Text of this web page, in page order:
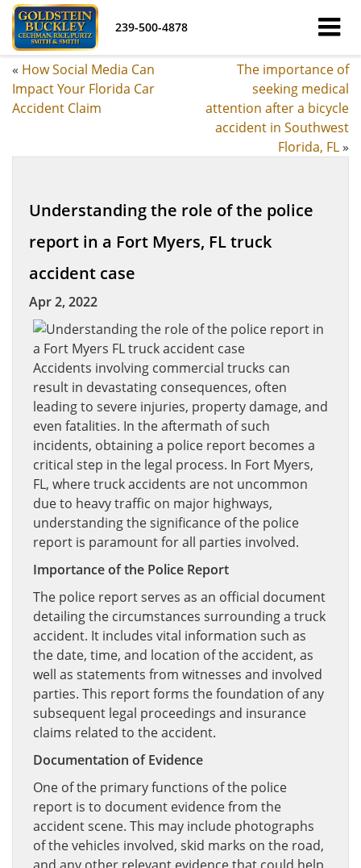
239-500-4878
« How Social Media Can
Impact Your Florida Car
Accident Claim
The importance of
seeking medical
attention after a bicycle
accident in Southwest
Florida, FL»
Understanding the role of the police
report in a Fort Myers, FL truck
accident case
Apr 2, 2022
Accidents involving commercial trucks can
result in devastating consequences, often
leading to severe injuries, property damage, and
even fatalities. In the aftermath of such
incidents, obtaining a police report becomes a
critical step in the legal process. In Fort Myers,
FL, where truck accidents are not uncommon
due to heavy traffic on major highways,
understanding the significance of the police
report is paramount for all parties involved.
Importance of the Police Report
The police report serves as an official document
detailing the circumstances surrounding a truck
accident. It includes vital information such as
the date, time, and location of the accident, as
well as statements from witnesses and involved
parties. This report forms the foundation of any
subsequent legal proceedings and insurance
claims related to the accident.
Documentation of Evidence
One of the primary functions of the police
report is to document evidence from the
accident scene. This may include photographs
of the vehicles involved, skid marks on the road,